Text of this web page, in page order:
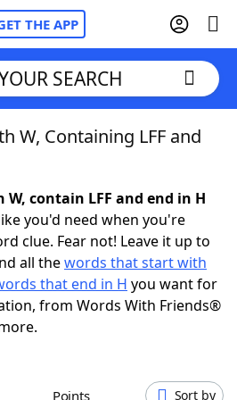
THE APP
Hints & Answers
SEARCH
W, Containing LFF and
contain LFF and end in H
you'd need when you're
clue. Fear not! Leave it up to
all thewords that start with
that end in H you want for
from Words With Friends®
Points Sort by